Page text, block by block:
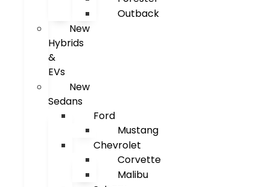
Outback
New
Hybrids
&
EVs
New
Sedans
Ford
Mustang
Chevrolet
Corvette
Malibu